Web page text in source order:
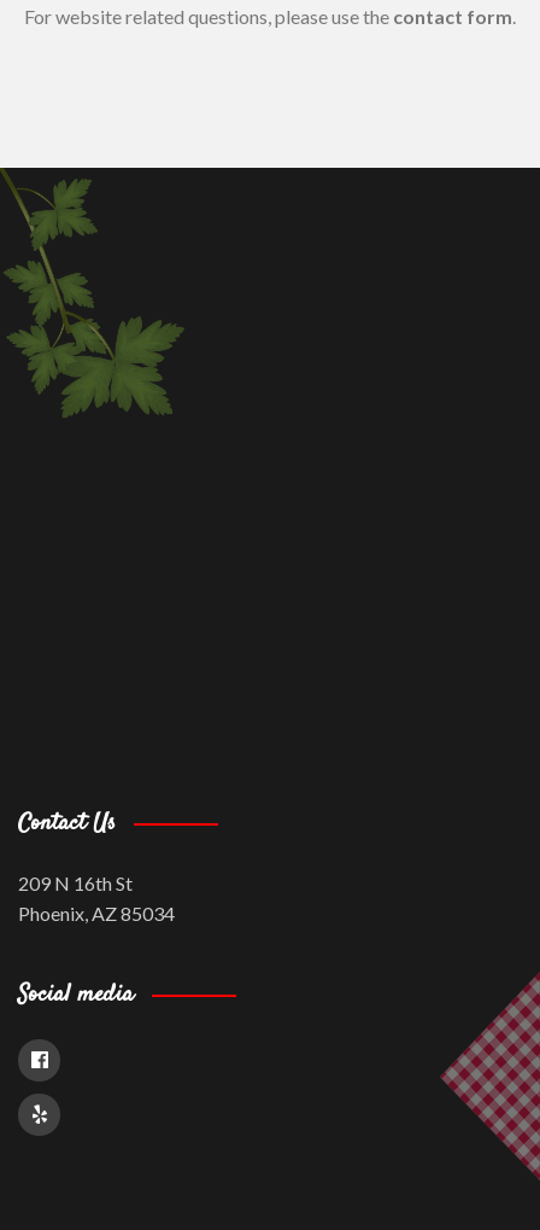
For website related questions, please use the contact form.
Contact Us
209 N 16th St
Phoenix, AZ 85034
Social media